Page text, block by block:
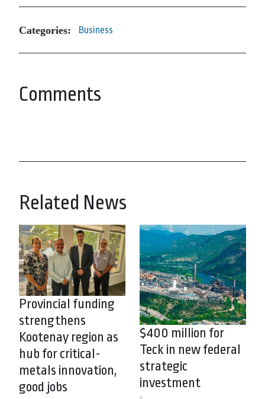
Categories: Business
Comments
Related News
Provincial funding
strengthens
Kootenay region as
hub for critical-
metals innovation,
good jobs
$400 million for
Teck in new federal
strategic
investment